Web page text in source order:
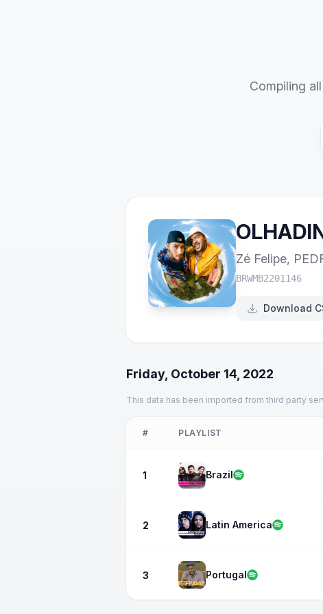
Compiling
Zé Felipe,
BRWMB2201146
Download
Friday, October 14, 2022
This data has been imported from third party
# PLAYLIST
1 Brazil
2 Latin America
3 Portugal